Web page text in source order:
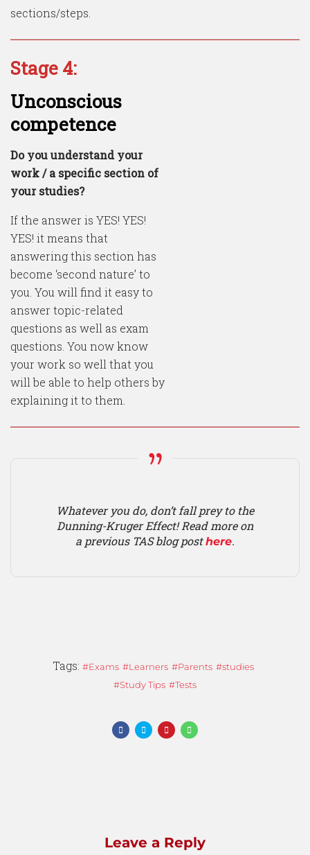
sections/steps.
Stage 4:
Unconscious
competence
Do you understand your
work / a specific section of
your studies?
If the answer is YES! YES!
YES! it means that
answering this section has
become ‘second nature’ to
you. You will find it easy to
answer topic-related
questions as well as exam
questions. You now know
your work so well that you
will be able to help others by
explaining it to them.
Whatever you do, don’t fall prey to the
Dunning-Kruger Effect! Read more on
a previous TAS blog posthere.
Tags: Exams Learners Parents
studies
Study Tips
Tests
Leave a Reply